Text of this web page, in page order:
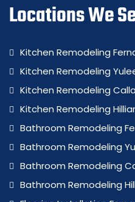
Locations We
Kitchen Remodeling
Kitchen Remodeling
Kitchen Remodeling
Kitchen Remodeling
Bathroom Remodeling
Bathroom Remodeling
Bathroom Remodeling
Bathroom Remodeling